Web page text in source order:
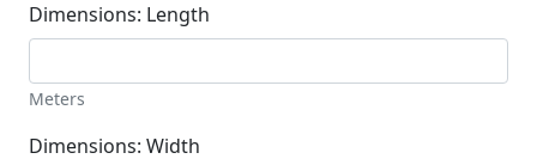
Dimensions: Length
Meters
Dimensions: Width